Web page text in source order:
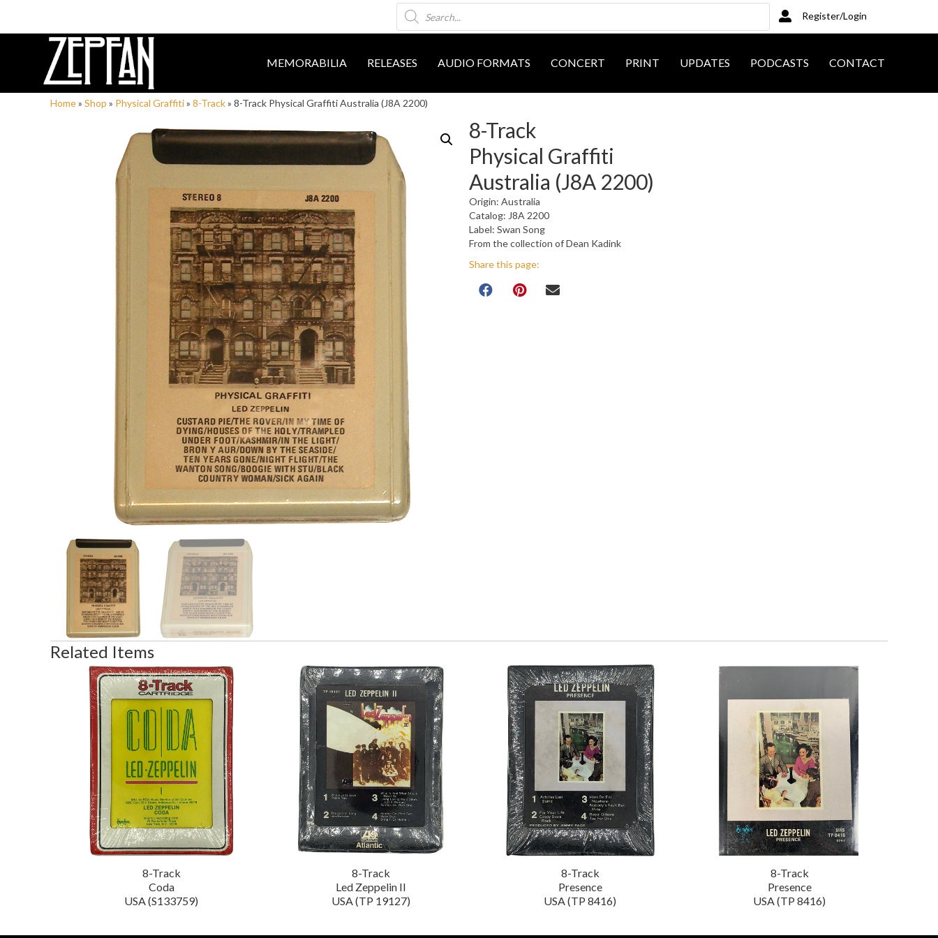
Products
search
Register/Login
MEMORABILIA RELEASES AUDIO FORMATS CONCERT PRINT UPDATES PODCASTS CONTACT
Home» Shop » Physical Graffiti» 8-Track» 8-Track Physical Graffiti Australia (J8A 2200)
8-Track
Physical Graffiti
Australia (J8A 2200)
Origin: Australia
Catalog: J8A 2200
Label: Swan Song
From the collection of Dean Kadink
Share this page:
Related Items
8-Track
Coda
USA (S133759)
8-Track
Led Zeppelin II
USA (TP 19127)
8-Track
Presence
USA (TP 8416)
8-Track
Presence
USA (TP 8416)